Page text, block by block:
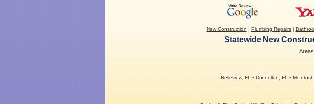
New Construction | Plumbing Repairs|
Statewide New
Belleview, FL - Dunnellon, FL -